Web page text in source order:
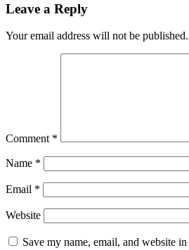
Leave a Reply
Your email address will not be published.
Comment *
Name *
Email *
Website
Save my name, email, and website